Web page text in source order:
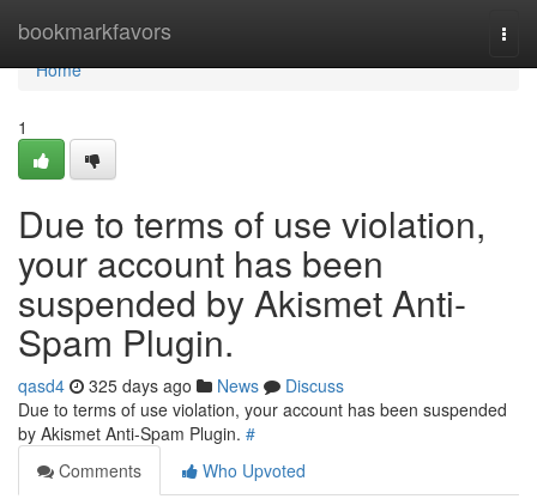
bookmarkfavors
Home
Home
1
Due to terms of use violation,
your account has been
suspended by Akismet Anti-
Spam Plugin.
qasd4 325 days ago News
Discuss
Due to terms of use violation, your account has been suspended
by Akismet Anti-Spam Plugin. #
Comments
Who Upvoted